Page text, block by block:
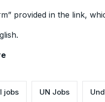
provided in the link,
jobs UN Jobs